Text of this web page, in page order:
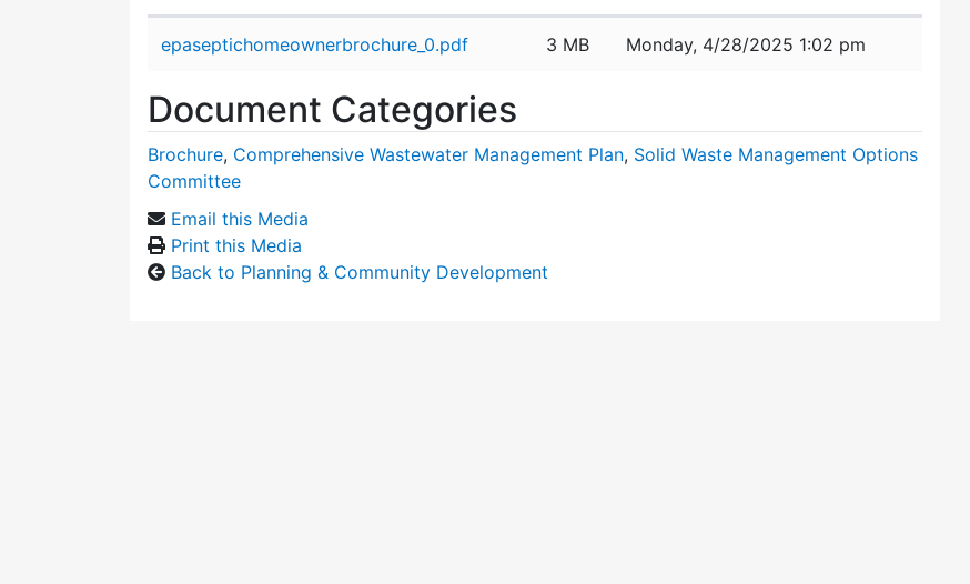
epaseptichomeownerbrochure_0.pdf 3 MB Monday, 4/28/2025 1:02 pm
Document Categories
Brochure, Comprehensive Wastewater Management Plan, Solid Waste Management Options
Committee
Email this Media
Print this Media
Back to Planning & Community Development